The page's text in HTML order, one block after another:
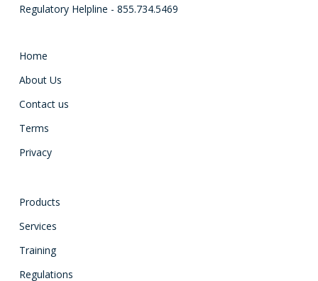
Regulatory Helpline - 855.734.5469
Home
About Us
Contact us
Terms
Privacy
Products
Services
Training
Regulations